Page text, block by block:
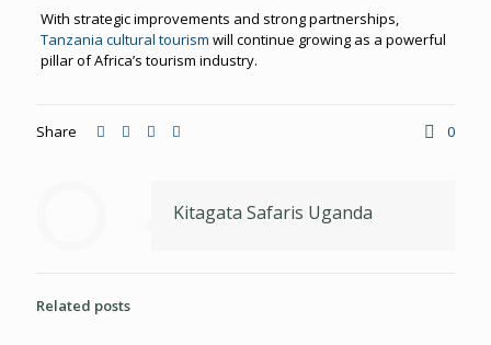
With strategic improvements and strong partnerships,
Tanzania cultural tourism will continue growing as a powerful
pillar of Africa’s tourism industry.
Share 0
Kitagata Safaris Uganda
Related posts